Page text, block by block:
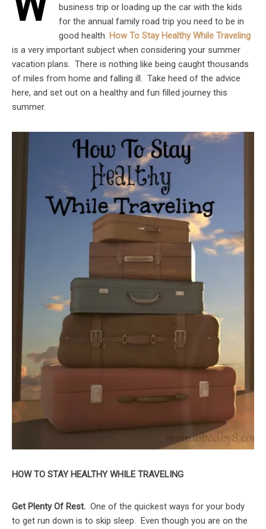
business trip or loading up the car with the kids
for the annual family road trip you need to be in
good health. How To Stay Healthy While Traveling
is a very important subject when considering your summer
vacation plans. There is nothing like being caught thousands
of miles from home and falling ill. Take heed of the advice
here, and set out on a healthy and fun filled journey this
summer.
HOW TO STAY HEALTHY WHILE TRAVELING
Get Plenty Of Rest. One of the quickest ways for your body
to get run down is to skip sleep. Even though you are on the